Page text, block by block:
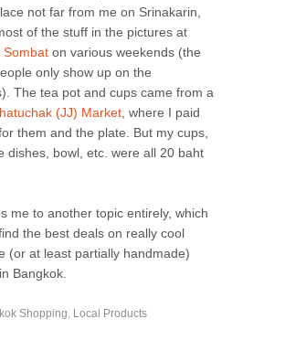
not far from me on Srinakarin,
of the stuff in the pictures at
Sombat on various weekends (the
only show up on the
The tea pot and cups came from a
(JJ) Market , where I paid
them and the plate. But my cups,
dishes, bowl, etc. were all 20 baht
me to another topic entirely, which
the best deals on really cool
(or at least partially handmade)
Bangkok.
Shopping Local Products